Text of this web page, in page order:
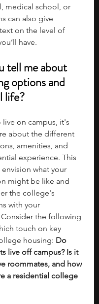
medical school, or
can also give
on the level of
have.
tell me about
options and
life?
live on campus, it's
about the different
amenities, and
experience. This
what your
might be like and
the college's
with your
the following
touch on key
housing: Do
live off campus? Is it
roommates, and how
a residential college